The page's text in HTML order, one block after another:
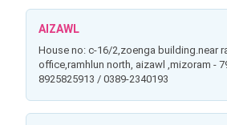
AIZAWL
house no: c-16/2,zoenga building.near ramhlun post
office,ramhlun north, aizawl ,mizoram -
8925825913 / 0389-2340193